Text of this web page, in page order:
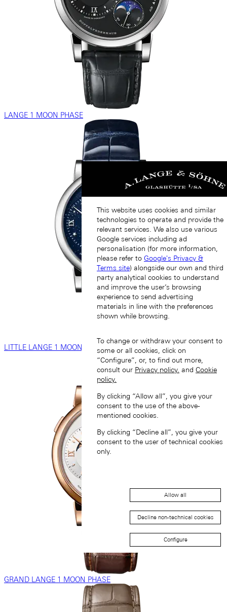
LANGE 1 MOON PHASE
LITTLE LANGE 1 MOON PHASE
GRAND LANGE 1 MOON PHASE
This website uses cookies and similar
technologies to operate and provide the
relevant services. We also use various
Google services including ad
personalisation (for more information,
please refer to Google's Privacy &
Terms site) alongside our own and third
party analytical cookies to understand
and improve the user’s browsing
experience to send advertising
materials in line with the preferences
shown while browsing.
To change or withdraw your consent to
some or all cookies, click on
“Configure”, or, to find out more,
consult our Privacy policy. and Cookie
policy.
By clicking “Allow all”, you give your
consent to the use of the above-
mentioned cookies.
By clicking “Decline all”, you give your
consent to the user of technical cookies
only.
Allow all
Decline non-technical cookies
Configure